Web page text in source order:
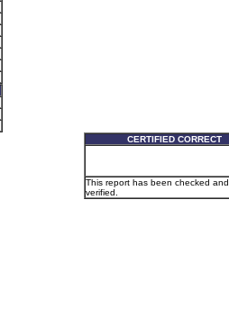
CERTIFIED CORRECT
This report has been checked and
verified.